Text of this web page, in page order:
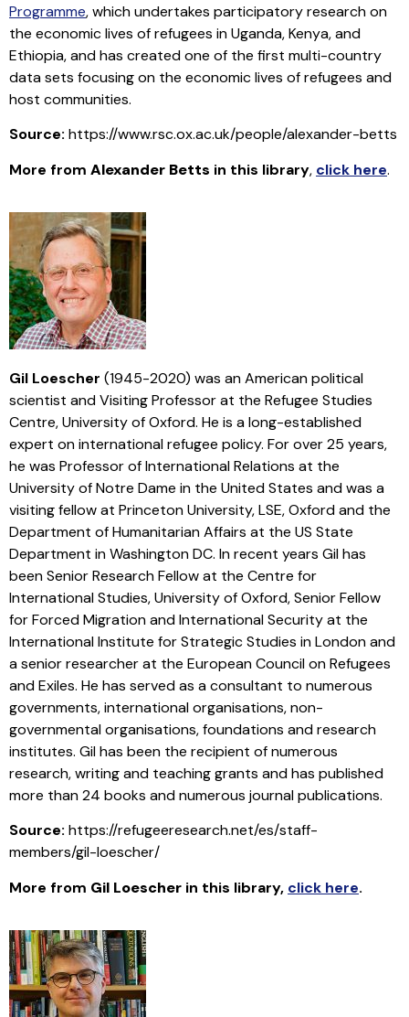
Programme, which undertakes participatory research on
the economic lives of refugees in Uganda, Kenya, and
Ethiopia, and has created one of the first multi-country
data sets focusing on the economic lives of refugees and
host communities.
Source: https://www.rsc.ox.ac.uk/people/alexander-betts
More from Alexander Betts in this library, click here.
Gil Loescher (1945-2020) was an American political
scientist and Visiting Professor at the Refugee Studies
Centre, University of Oxford. He is a long-established
expert on international refugee policy. For over 25 years,
he was Professor of International Relations at the
University of Notre Dame in the United States and was a
visiting fellow at Princeton University, LSE, Oxford and the
Department of Humanitarian Affairs at the US State
Department in Washington DC. In recent years Gil has
been Senior Research Fellow at the Centre for
International Studies, University of Oxford, Senior Fellow
for Forced Migration and International Security at the
International Institute for Strategic Studies in London and
a senior researcher at the European Council on Refugees
and Exiles. He has served as a consultant to numerous
governments, international organisations, non-
governmental organisations, foundations and research
institutes. Gil has been the recipient of numerous
research, writing and teaching grants and has published
more than 24 books and numerous journal publications.
Source: https://refugeeresearch.net/es/staff-
members/gil-loescher/
More from Gil Loescher in this library, click here.